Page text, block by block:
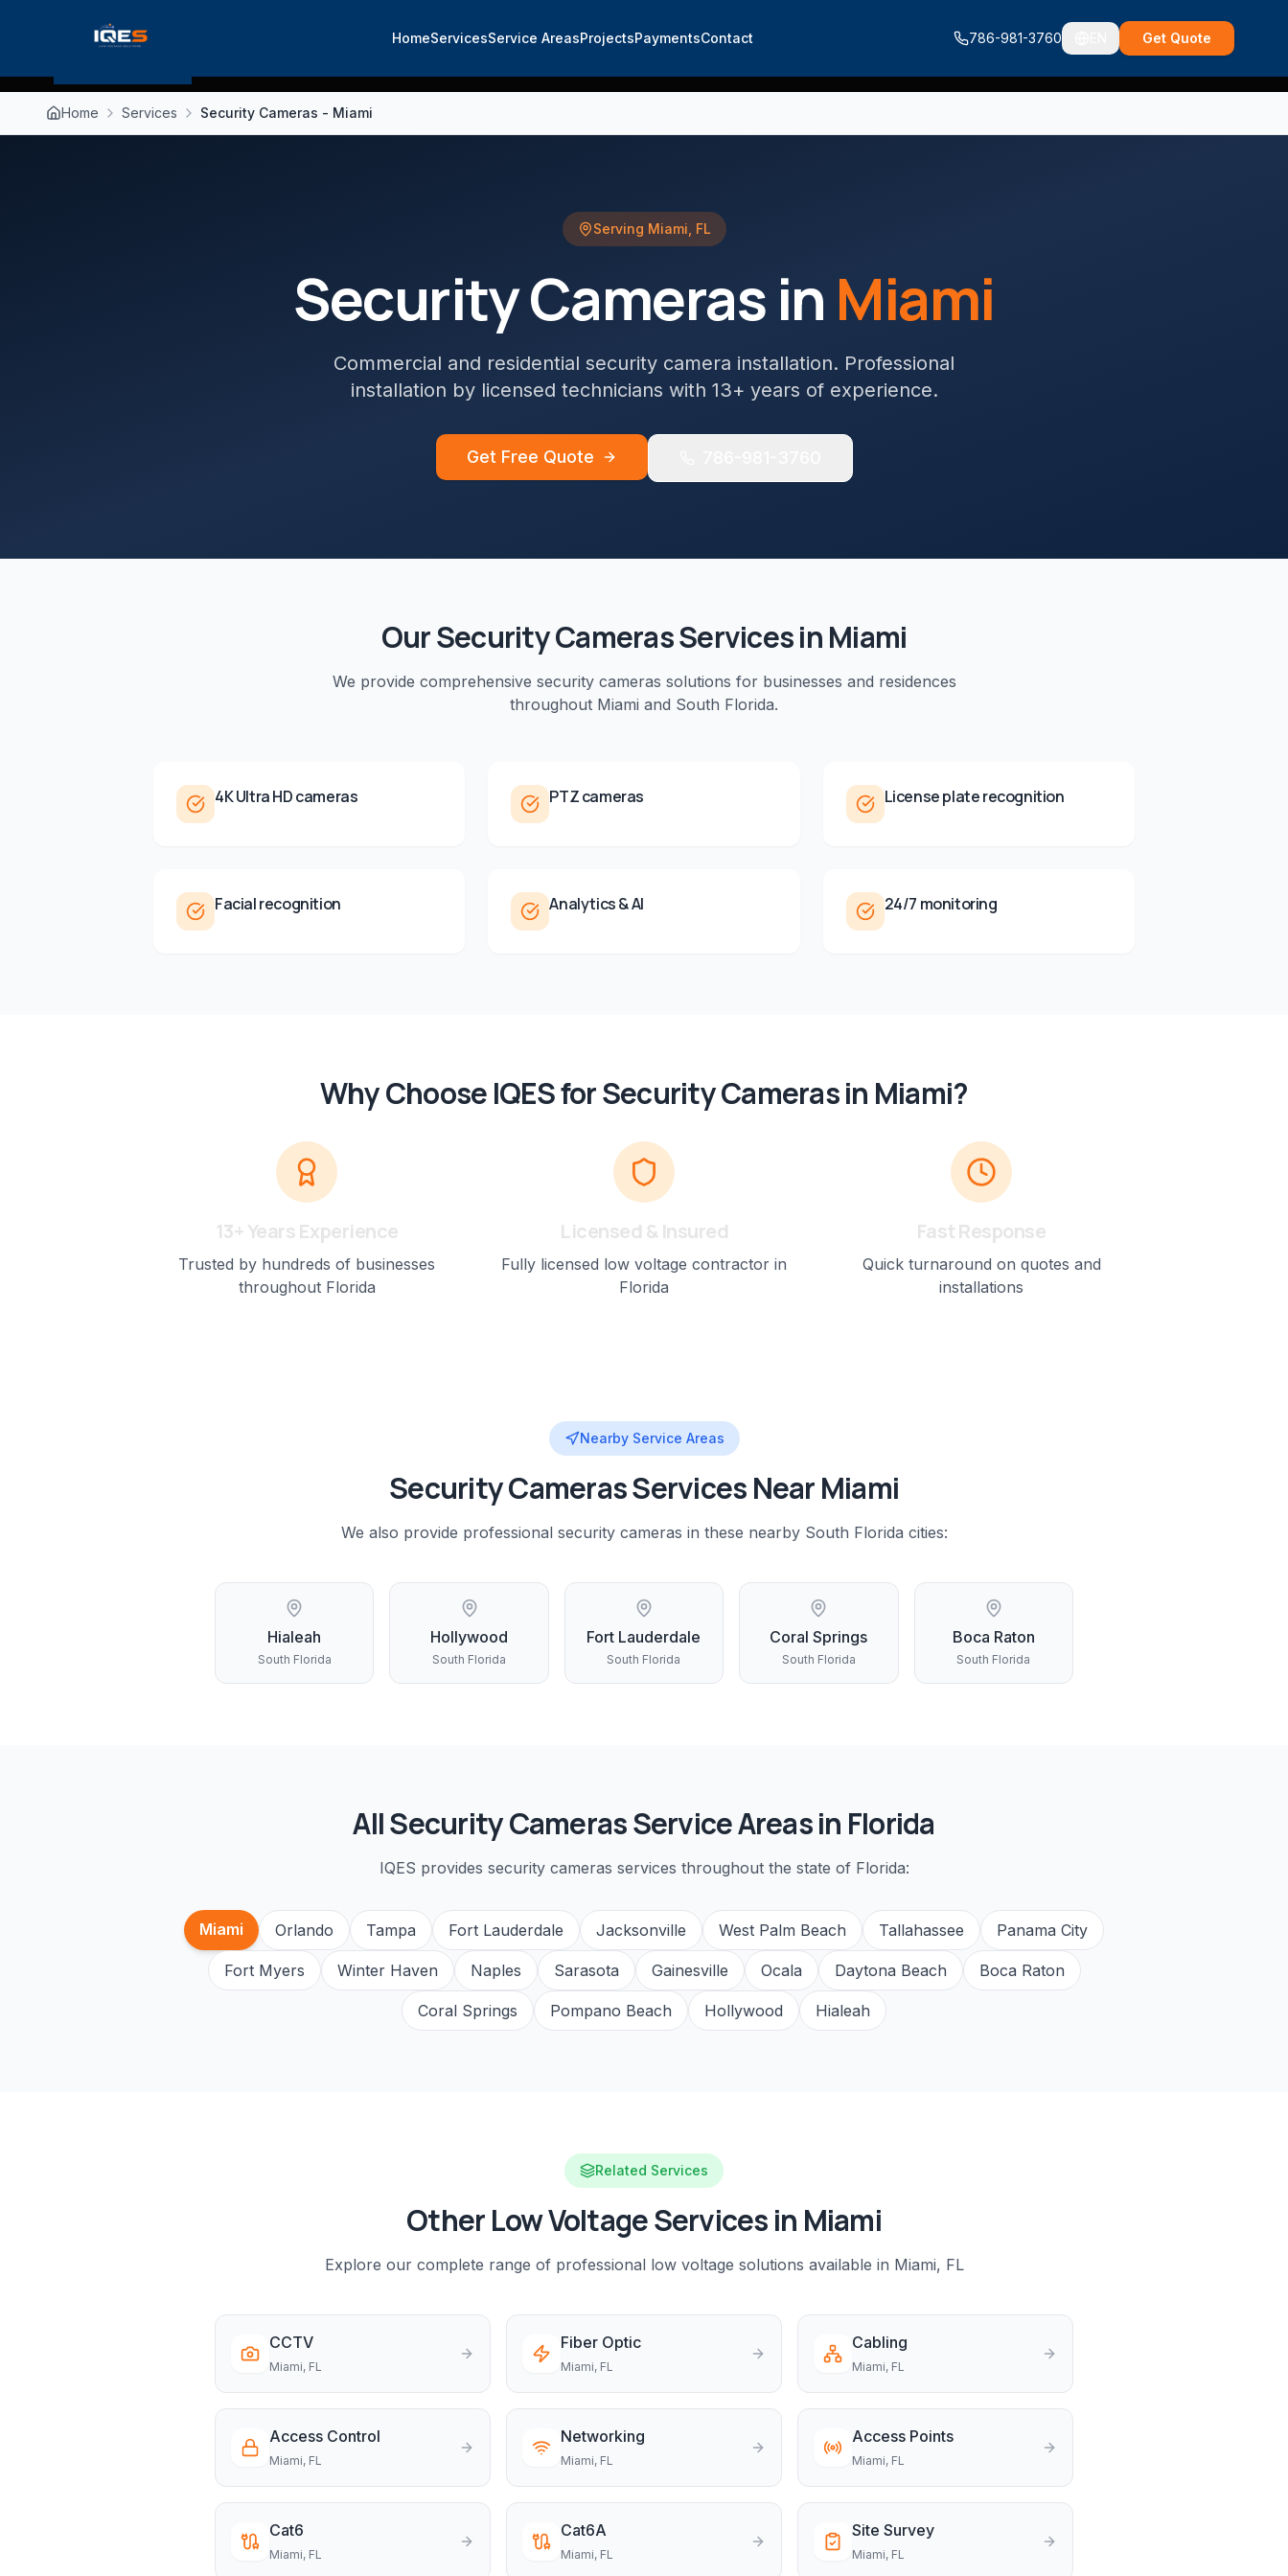
HomeServicesService AreasProjectsPaymentsContact 786-981-3760 Get Quote
Home Services Security Cameras - Miami
Serving Miami FL
Security Camerasin Miami
Commercial and residential security camera installation. Professional
installation by licensed technicians with 13+ years of experience.
Get Free Quote
OurSecurity CamerasServices inMiami
We provide comprehensive security cameras solutions for businesses and residences
throughout Miami and South Florida.
4K Ultra HD cameras PTZ cameras License plate recognition
Facial recognition Analytics & AI 24/7 monitoring
Why Choose IQES forSecurity Camerasin Miami?
13+ Years Experience
Trusted by hundreds of businesses
throughout Florida
Licensed & Insured
Fully licensed low voltage contractor in
Florida
Fast Response
Quick turnaround on quotes and
installations
Nearby Service Areas
Security CamerasServices NearMiami
We also provide professional security cameras in these nearby South Florida cities:
Hialeah
South Florida
Hollywood
South Florida
Fort Lauderdale
South Florida
Coral Springs
South Florida
Boca Raton
South Florida
AllSecurity CamerasService Areas in Florida
IQES provides security cameras services throughout the state of Florida:
Miami Orlando Tampa Fort Lauderdale Jacksonville West Palm Beach Tallahassee Panama City
Fort Myers Winter Haven Naples Sarasota Gainesville Ocala Daytona Beach Boca Raton
Coral Springs Pompano Beach Hollywood Hialeah
Related Services
Other Low Voltage Services in Miami
Explore our complete range of professional low voltage solutions available in Miami, FL
CCTV
Miami, FL
Fiber Optic
Miami, FL
Cabling
Miami, FL
Access Control
Miami, FL
Networking
Miami, FL
Access Points
Miami, FL
Cat6
Miami, FL
Cat6A
Miami, FL
Site Survey
Miami, FL